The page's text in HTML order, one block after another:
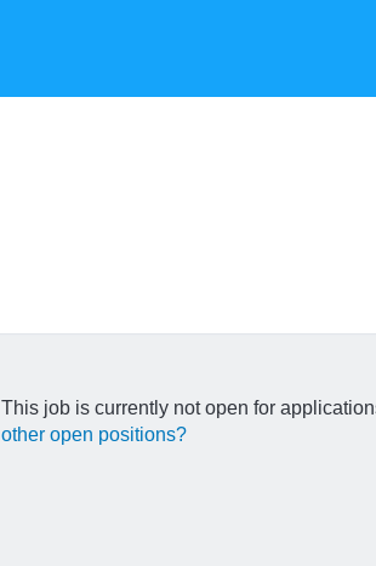
This job is currently not open for
other open positions?